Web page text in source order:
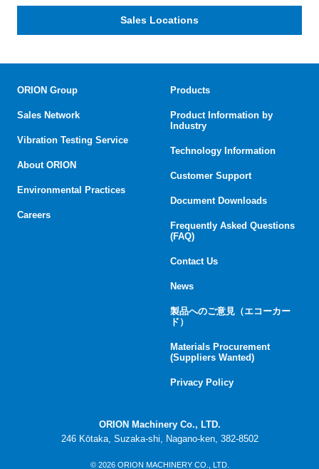
Sales Locations
ORION Group
Sales Network
Vibration Testing Service
About ORION
Environmental Practices
Careers
Products
Product Information by
Industry
Technology Information
Customer Support
Document Downloads
Frequently Asked Questions
(FAQ)
Contact Us
News
製品へのご意見（エコーカー
ド）
Materials Procurement
(Suppliers Wanted)
Privacy Policy
ORION Machinery Co., LTD.
246 Kōtaka, Suzaka-shi, Nagano-ken, 382-8502
© 2026 ORION MACHINERY CO., LTD.